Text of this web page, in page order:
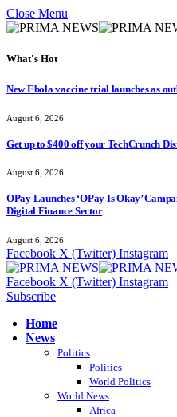
Close Menu
What's Hot
New Ebola vaccine trial launches as
August 6, 2026
Get up to $400 off your TechCrunch
August 6, 2026
OPay Launches ‘OPay Is Okay’
Digital Finance Sector
August 6, 2026
Facebook X (Twitter) Instagram
Facebook X (Twitter) Instagram
Subscribe
Home
News
Politics
Politics
World Politics
World News
Africa